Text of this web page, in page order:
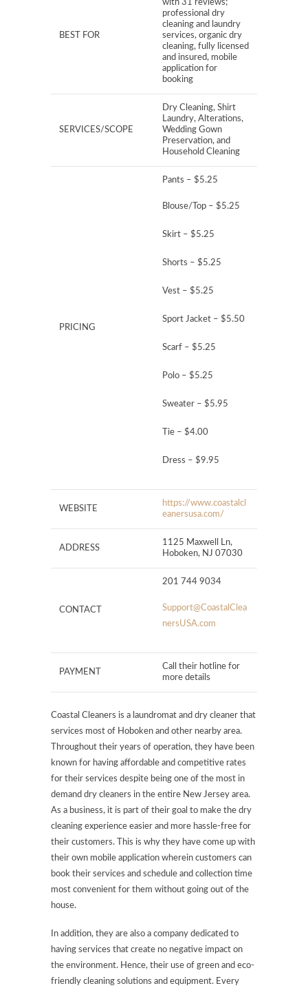
BEST FOR
with 31 reviews;
professional dry
cleaning and laundry
services, organic dry
cleaning, fully licensed
and insured, mobile
application for
booking
SERVICES/SCOPE
Dry Cleaning, Shirt
Laundry, Alterations,
Wedding Gown
Preservation, and
Household Cleaning
PRICING
Pants – $5.25
Blouse/Top – $5.25
Skirt – $5.25
Shorts – $5.25
Vest – $5.25
Sport Jacket – $5.50
Scarf – $5.25
Polo – $5.25
Sweater – $5.95
Tie – $4.00
Dress – $9.95
WEBSITE
https://www.coastalcl
eanersusa.com/
ADDRESS
1125 Maxwell Ln,
Hoboken, NJ 07030
CONTACT
201 744 9034
Support@CoastalClea
nersUSA.com
PAYMENT
Call their hotline for
more details
Coastal Cleaners is a laundromat and dry cleaner that
services most of Hoboken and other nearby area.
Throughout their years of operation, they have been
known for having affordable and competitive rates
for their services despite being one of the most in
demand dry cleaners in the entire New Jersey area.
As a business, it is part of their goal to make the dry
cleaning experience easier and more hassle-free for
their customers. This is why they have come up with
their own mobile application wherein customers can
book their services and schedule and collection time
most convenient for them without going out of the
house.
In addition, they are also a company dedicated to
having services that create no negative impact on
the environment. Hence, their use of green and eco-
friendly cleaning solutions and equipment. Every